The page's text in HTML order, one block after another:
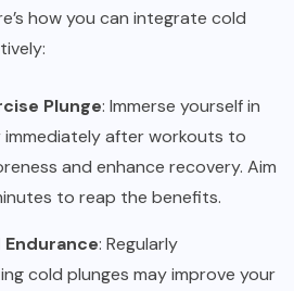
how you can integrate cold
Plunge: Immerse yourself in
after workouts to
and enhance recovery. Aim
to reap the benefits.
Endurance: Regularly
cold plunges may improve your